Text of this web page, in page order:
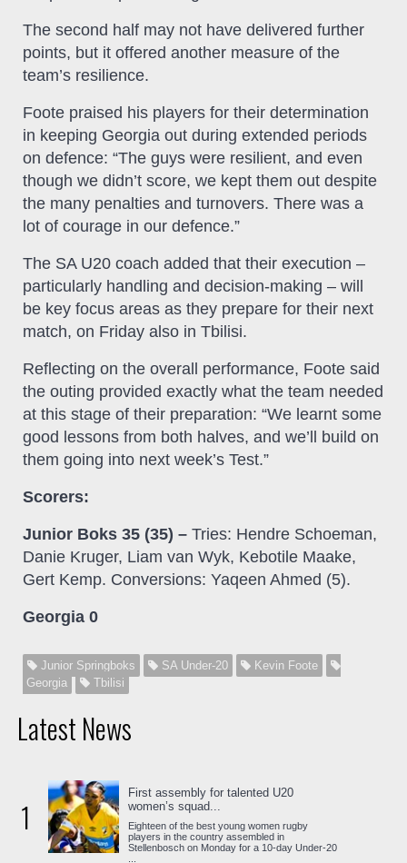
The second half may not have delivered further
points, but it offered another measure of the
team’s resilience.
Foote praised his players for their determination
in keeping Georgia out during extended periods
on defence: “The guys were resilient, and even
though we didn’t score, we kept them out despite
the many penalties and turnovers. There was a
lot of courage in our defence.”
The SA U20 coach added that their execution –
particularly handling and decision‑making – will
be key focus areas as they prepare for their next
match, on Friday also in Tbilisi.
Reflecting on the overall performance, Foote said
the outing provided exactly what the team needed
at this stage of their preparation: “We learnt some
good lessons from both halves, and we’ll build on
them going into next week’s Test.”
Scorers:
Junior Boks 35 (35) – Tries: Hendre Schoeman,
Danie Kruger, Liam van Wyk, Kebotile Maake,
Gert Kemp. Conversions: Yaqeen Ahmed (5).
Georgia 0
Junior Springboks SA Under-20
Kevin Foote
Georgia
Tbilisi
Latest News
1
First assembly for talented U20
women’s squad...
Eighteen of the best young women rugby
players in the country assembled in
Stellenbosch on Monday for a 10-day Under-20